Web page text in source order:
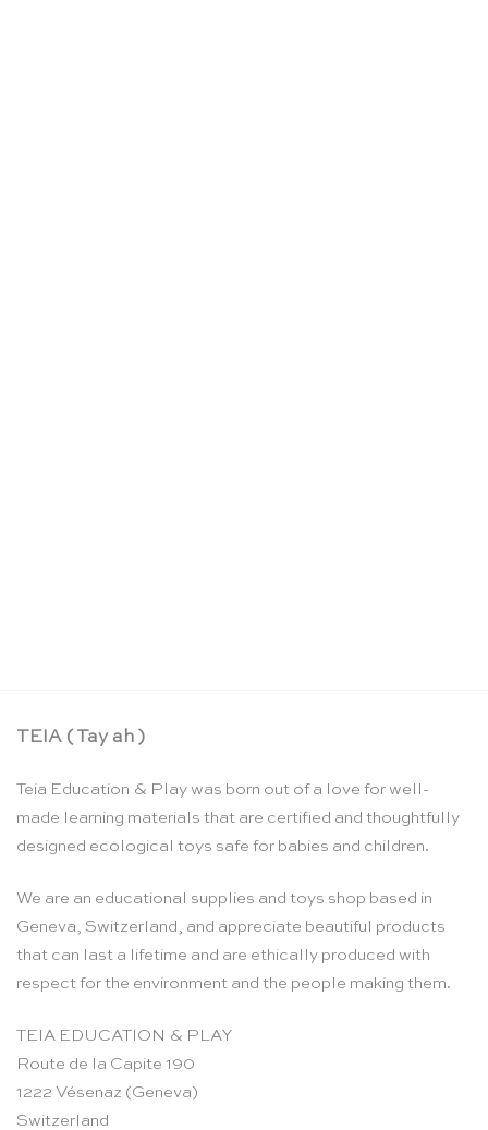
TEIA ( Tay ah )
Teia Education & Play was born out of a love for well-
made learning materials that are certified and thoughtfully
designed ecological toys safe for babies and children.
We are an educational supplies and toys shop based in
Geneva, Switzerland, and appreciate beautiful products
that can last a lifetime and are ethically produced with
respect for the environment and the people making them.
TEIA EDUCATION & PLAY
Route de la Capite 190
1222 Vésenaz (Geneva)
Switzerland